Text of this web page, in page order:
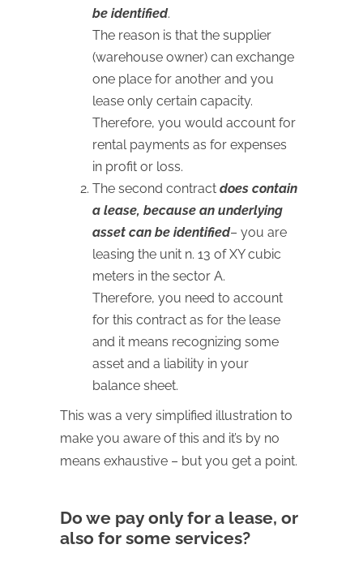
be identified.
The reason is that the supplier
(warehouse owner) can exchange
one place for another and you
lease only certain capacity.
Therefore, you would account for
rental payments as for expenses
in profit or loss.
The second contract does contain
a lease, because an underlying
asset can be identified– you are
leasing the unit n. 13 of XY cubic
meters in the sector A.
Therefore, you need to account
for this contract as for the lease
and it means recognizing some
asset and a liability in your
balance sheet.
This was a very simplified illustration to
make you aware of this and it’s by no
means exhaustive – but you get a point.
Do we pay only for a lease, or
also for some services?